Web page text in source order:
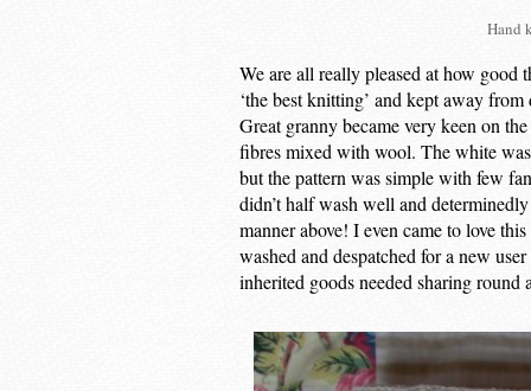
Hand
We are all really pleased at how
‘the best knitting’ and kept away
Great granny became very keen on
fibres mixed with wool. The white
but the pattern was simple with few
didn’t half wash well and
manner above! I even came to love
washed and despatched for a new
inherited goods needed sharing round